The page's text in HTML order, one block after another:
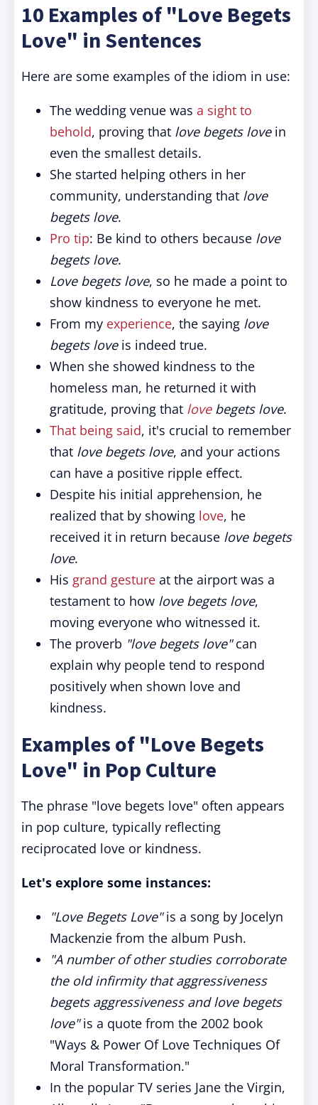
10 Examples of "Love Begets
Love" in Sentences
Here are some examples of the idiom in use:
The wedding venue was a sight to
behold, proving that love begets lovein
even the smallest details.
She started helping others in her
community, understanding that love
begets love.
Pro tip: Be kind to others because love
begets love.
Love begets love, so he made a point to
show kindness to everyone he met.
From my experience, the saying love
begets loveis indeed true.
When she showed kindness to the
homeless man, he returned it with
gratitude, proving that lovebegets love.
That being said, it's crucial to remember
that love begets love, and your actions
can have a positive ripple effect.
Despite his initial apprehension, he
realized that by showing love, he
received it in return because love begets
love.
His grand gesture at the airport was a
testament to how love begets love,
moving everyone who witnessed it.
The proverb "love begets love"can
explain why people tend to respond
positively when shown love and
kindness.
Examples of "Love Begets
Love" in Pop Culture
The phrase "love begets love" often appears
in pop culture, typically reflecting
reciprocated love or kindness.
Let's explore some instances:
"Love Begets Love"is a song by Jocelyn
Mackenzie from the album Push.
"A number of other studies corroborate
the old infirmity that aggressiveness
begets aggressiveness and love begets
love"is a quote from the 2002 book
"Ways & Power Of Love Techniques Of
Moral Transformation."
In the popular TV series Jane the Virgin,